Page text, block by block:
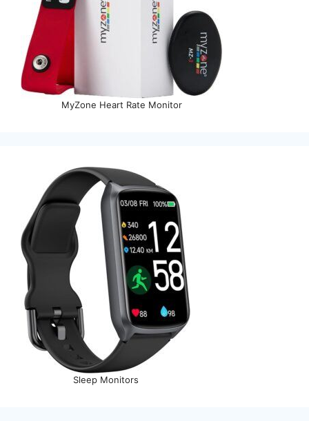
MyZone Heart Rate Monitor
Sleep Monitors